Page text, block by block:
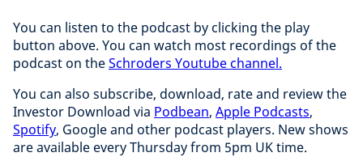
You can listen to the podcast by clicking the play
button above. You can watch most recordings of the
podcast on theSchroders Youtube channel.
You can also subscribe, download, rate and review the
Investor Download via Podbean, Apple Podcasts,
Spotify, Google and other podcast players. New shows
are available every Thursday from 5pm UK time.